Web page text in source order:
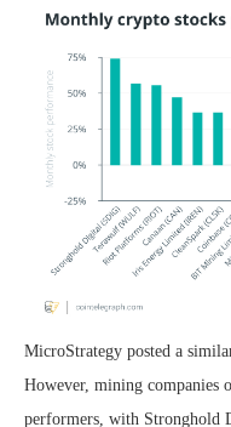
MicroStrategy posted a
However, mining companies
performers, with Stronghold